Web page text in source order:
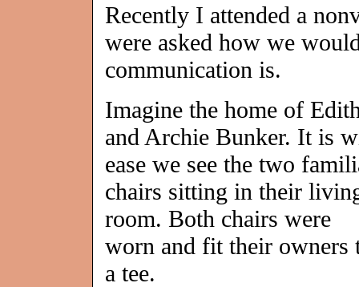
Recently I attended a
were asked how we
communication is.
Imagine the home of
and Archie Bunker. It is
ease we see the two
chairs sitting in their
room. Both chairs were
worn and fit their owners
a tee.